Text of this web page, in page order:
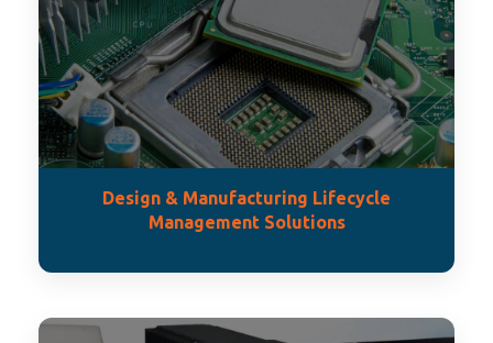
Design & Manufacturing Lifecycle
Management Solutions